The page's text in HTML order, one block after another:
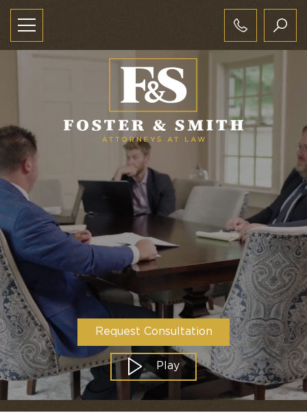
Request Consultation
Play